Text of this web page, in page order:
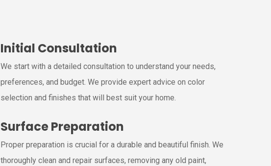
Initial Consultation
We start with a detailed consultation to understand your needs,
preferences, and budget. We provide expert advice on color
selection and finishes that will best suit your home.
Surface Preparation
Proper preparation is crucial for a durable and beautiful finish. We
thoroughly clean and repair surfaces, removing any old paint,